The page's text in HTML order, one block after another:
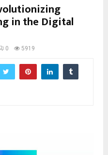
in the Digital
0 5919